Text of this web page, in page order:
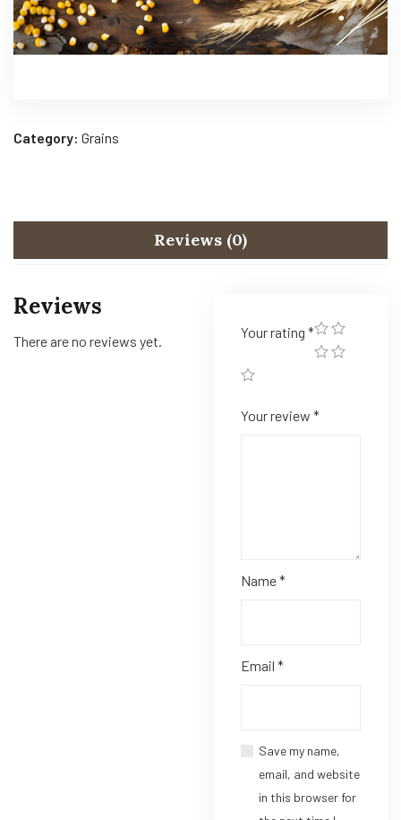
Category: Grains
Reviews (0)
Reviews
There are no reviews yet.
Your rating *
Your review *
Name*
Email *
Save my name,
email, and website
in this browser for